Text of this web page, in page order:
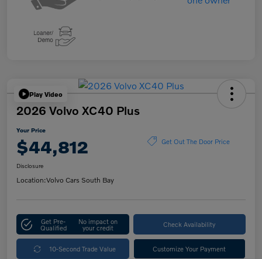
Play Video
2026 Volvo XC40 Plus
Your Price
$44,812 Get Out The Door Price
Disclosure
Location:Volvo Cars South Bay
Get Pre-
Qualified
No impact on
your credit Check Availability
10-Second Trade Value Customize Your Payment